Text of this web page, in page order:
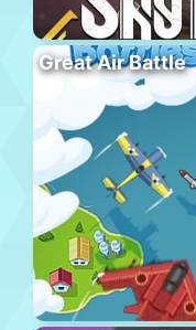
Great Air Battle